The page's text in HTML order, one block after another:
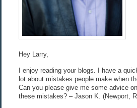
Hey Larry,
I enjoy reading your blogs. I have a
lot about mistakes people make when
Can you please give me some advice
these mistakes? – Jason K. (Newport,